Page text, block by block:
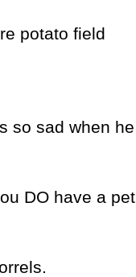
potato field
so sad when he
DO have a pet